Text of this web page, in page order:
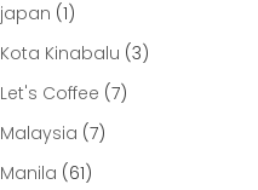
japan (1)
Kota Kinabalu (3)
Let's Coffee (7)
Malaysia (7)
Manila (61)